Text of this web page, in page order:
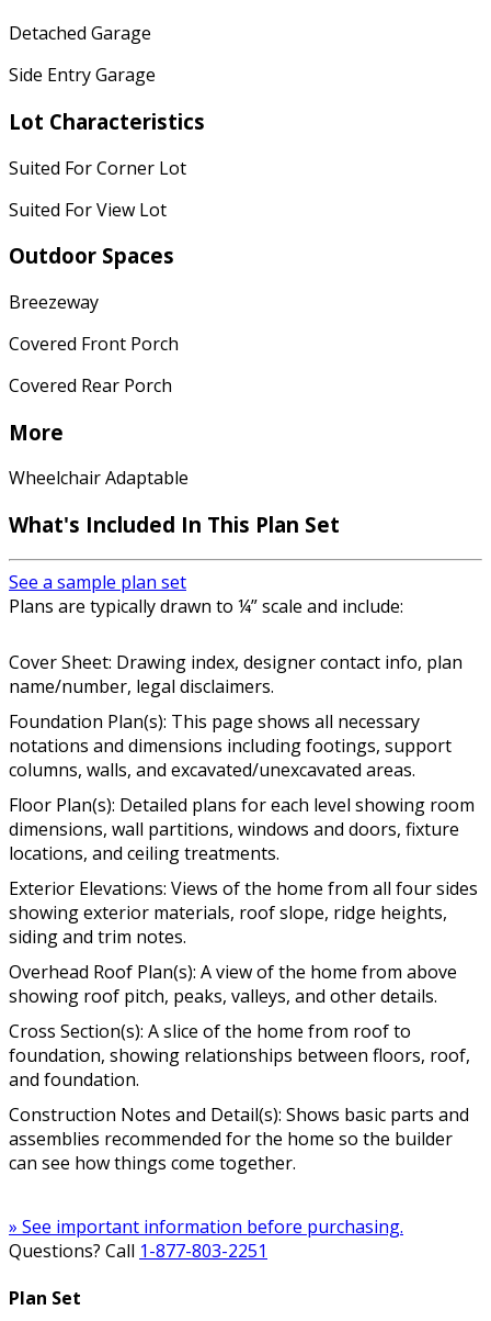
Detached Garage
Side Entry Garage
Lot Characteristics
Suited For Corner Lot
Suited For View Lot
Outdoor Spaces
Breezeway
Covered Front Porch
Covered Rear Porch
More
Wheelchair Adaptable
What's Included In This Plan Set
See a sample plan set
Plans are typically drawn to ¼” scale and include:
Cover Sheet: Drawing index, designer contact info, plan
name/number, legal disclaimers.
Foundation Plan(s): This page shows all necessary
notations and dimensions including footings, support
columns, walls, and excavated/unexcavated areas.
Floor Plan(s): Detailed plans for each level showing room
dimensions, wall partitions, windows and doors, fixture
locations, and ceiling treatments.
Exterior Elevations: Views of the home from all four sides
showing exterior materials, roof slope, ridge heights,
siding and trim notes.
Overhead Roof Plan(s): A view of the home from above
showing roof pitch, peaks, valleys, and other details.
Cross Section(s): A slice of the home from roof to
foundation, showing relationships between floors, roof,
and foundation.
Construction Notes and Detail(s): Shows basic parts and
assemblies recommended for the home so the builder
can see how things come together.
» See important information before purchasing.
Questions? Call 1-877-803-2251
Plan Set